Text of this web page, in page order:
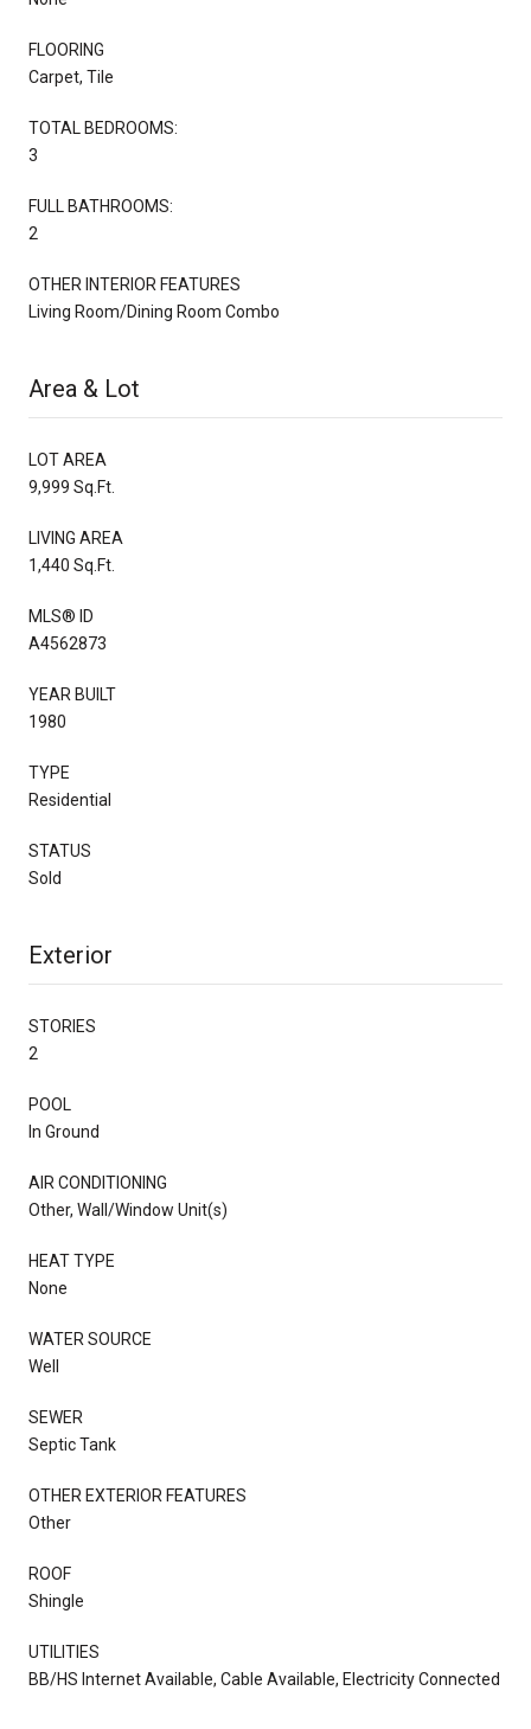
FLOORING
Carpet, Tile
TOTAL BEDROOMS:
3
FULL BATHROOMS:
2
OTHER INTERIOR FEATURES
Living Room/Dining Room Combo
Area & Lot
LOT AREA
9,999 Sq.Ft.
LIVING AREA
1,440 Sq.Ft.
MLS® ID
A4562873
YEAR BUILT
1980
TYPE
Residential
STATUS
Sold
Exterior
STORIES
2
POOL
In Ground
AIR CONDITIONING
Other, Wall/Window Unit(s)
HEAT TYPE
None
WATER SOURCE
Well
SEWER
Septic Tank
OTHER EXTERIOR FEATURES
Other
ROOF
Shingle
UTILITIES
BB/HS Internet Available, Cable Available, Electricity Connected